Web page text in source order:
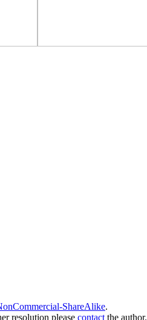
ShareAlike.
resolution please contact the author.